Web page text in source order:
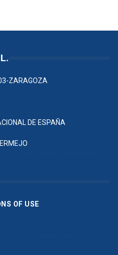
ZARAGOZA
DE ESPAÑA
OF USE